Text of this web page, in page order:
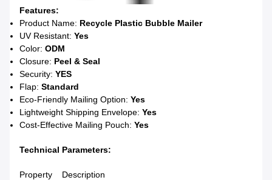
Features:
Product Name: Recycle Plastic Bubble Mailer
UV Resistant: Yes
Color: ODM
Closure: Peel & Seal
Security: YES
Flap: Standard
Eco-Friendly Mailing Option: Yes
Lightweight Shipping Envelope: Yes
Cost-Effective Mailing Pouch: Yes
Technical Parameters:
Property Description